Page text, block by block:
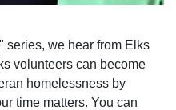
series, we hear from Elks
volunteers can become
homelessness by
time matters. You can